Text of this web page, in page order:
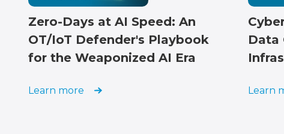
Zero-Days at AI Speed: An
OT/IoT Defender's Playbook
for the Weaponized AI Era
Learn more
Data
Learn